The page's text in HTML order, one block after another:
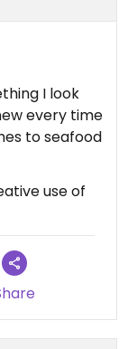
I look
every time
to seafood
use of